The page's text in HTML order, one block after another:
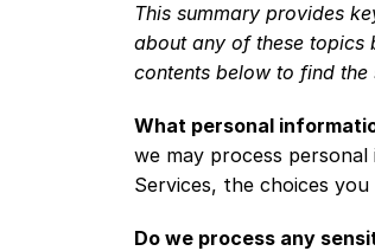
This summary provides
about any of these topics
contents below to find
What personal
we may process
Services, the choices
Do we process any